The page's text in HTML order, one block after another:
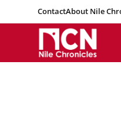
ContactAbout Nile